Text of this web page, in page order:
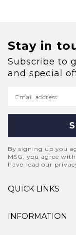
QUICK LINKS
INFORMATION
Stay in
Subscribe to
and special
Email address
By signing up you
MSG, you agree
have read our